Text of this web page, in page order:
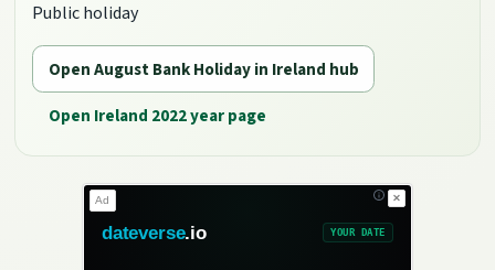
Public holiday
Open August Bank Holiday in Ireland hub
Open Ireland 2022 year page
✕
Ad
dateverse.io YOUR DATE